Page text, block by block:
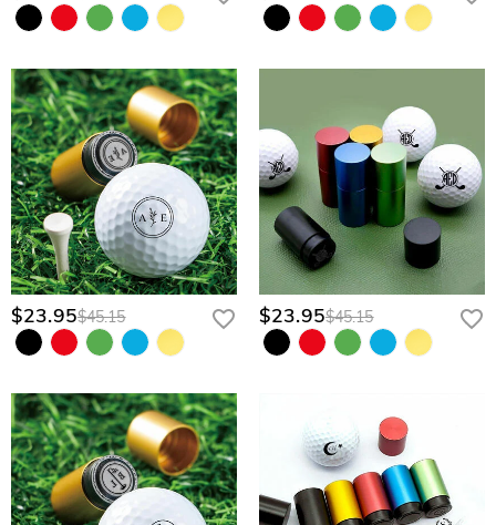
$23.95$45.15 $23.95$45.15